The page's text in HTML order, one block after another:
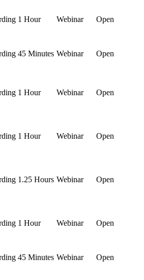
1 Hour Webinar Open
45 Minutes Webinar Open
1 Hour Webinar Open
1 Hour Webinar Open
1.25 Hours Webinar Open
1 Hour Webinar Open
45 Minutes Webinar Open